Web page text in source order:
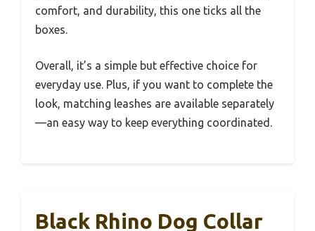
comfort, and durability, this one ticks all the
boxes.
Overall, it’s a simple but effective choice for
everyday use. Plus, if you want to complete the
look, matching leashes are available separately
—an easy way to keep everything coordinated.
Black Rhino Dog Collar